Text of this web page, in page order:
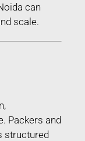
can
scale.
Packers and
structured